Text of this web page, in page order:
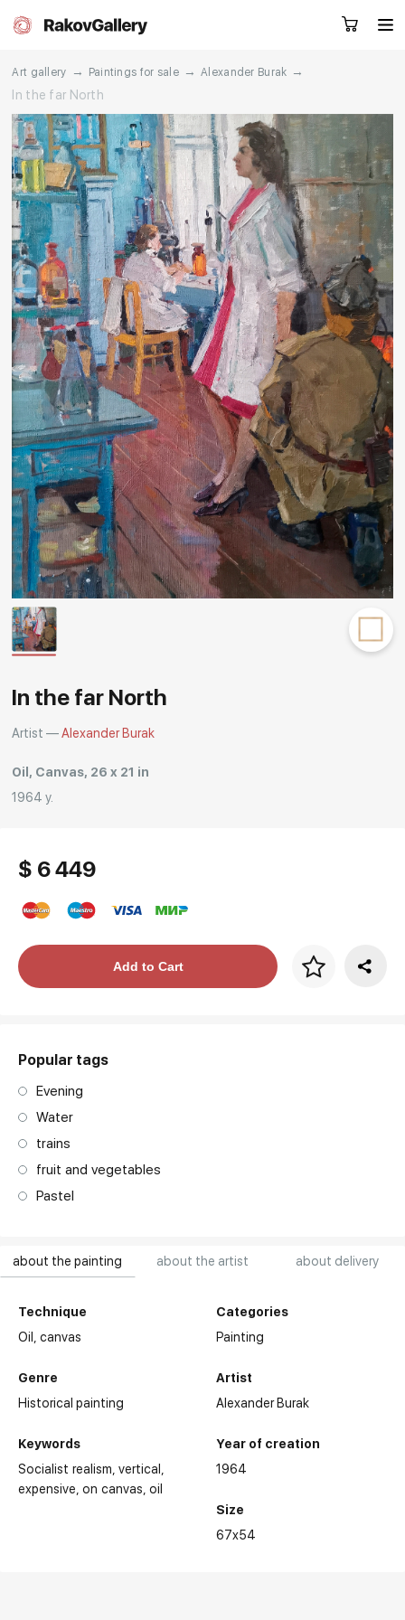
RU EN CN
Artworks Artists
About us Services
Events Contacts
Other projects
Rakov
special
Request a call
Art gallery → Paintings for sale → Alexander Burak →
In the far North
about the painting about the artist about delivery
Technique
Oil,canvas
Genre
Historical painting
Keywords
Socialist realism vertical
expensive on canvas oil
Categories
Painting
Artist
Alexander Burak
Year of creation
1964
Size
67x54
In the far North
Artist —Alexander Burak
Oil, Canvas, 26 x 21 in
1964 y.
$ 6 449
Price per frameAdd to Cart
Popular tags
Evening
Water
trains
fruit and vegetables
Pastel